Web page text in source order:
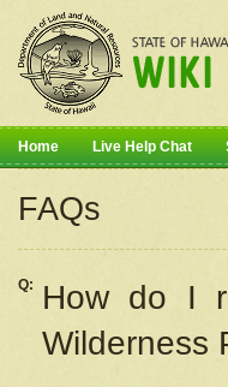
Home Live Help Chat
FAQs
Q: How do I
Wilderness